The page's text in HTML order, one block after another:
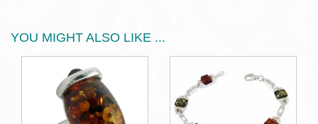
YOU MIGHT ALSO LIKE ...